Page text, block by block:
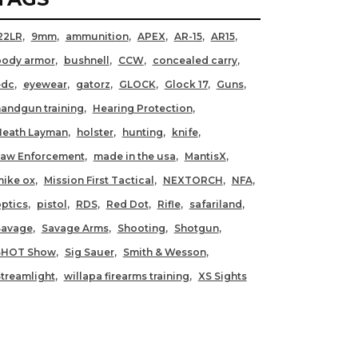
9mm ammunition APEX AR-15
AR15
armor
bushnell CCW
concealed carry
eyewear gatorz GLOCK Glock 17
Guns
training
Hearing Protection
Layman
holster hunting
knife
Enforcement
made in the usa
MantisX
ox
Mission First Tactical NEXTORCH
NFA
pistol RDS Red Dot Rifle
safariland
Savage Arms Shooting
Shotgun
Show
Sig Sauer
Smith & Wesson
willapa firearms training XS Sights